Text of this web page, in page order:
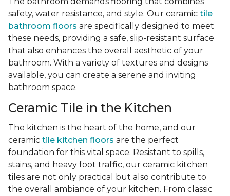
safety, water resistance, and style. Our ceramic tile
bathroom floors are specifically designed to meet
these needs, providing a safe, slip-resistant surface
that also enhances the overall aesthetic of your
bathroom. With a variety of textures and designs
available, you can create a serene and inviting
bathroom space.
Ceramic Tile in the Kitchen
The kitchen is the heart of the home, and our
ceramic tile kitchen floors are the perfect
foundation for this vital space. Resistant to spills,
stains, and heavy foot traffic, our ceramic kitchen
tiles are not only practical but also contribute to
the overall ambiance of your kitchen. From classic